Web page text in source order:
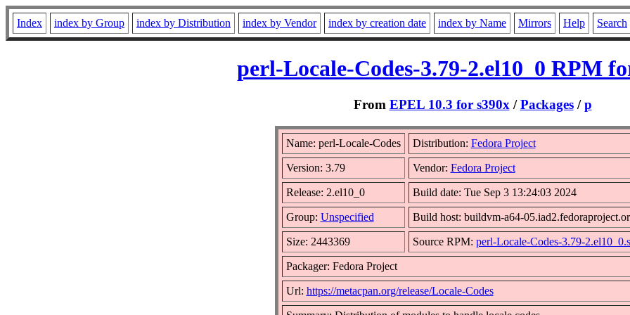
Index index by Group index by Distribution index by Vendor index by creation date index by Name Mirrors Help Search
perl-Locale-Codes-3.79-2.el10_0 RPM
From EPEL 10.3 for s390x /Packages/p
Name: perl-Locale-Codes Distribution: Fedora Project
Version: 3.79 Vendor: Fedora Project
Release: 2.el10_0 Build date: Tue Sep 3 13:24:03 2024
Group: Unspecified Build host: buildvm-a64-
Size: 2443369 Source RPM: perl-Locale-Codes-3.79-
Packager: Fedora Project
Url: https://metacpan.org/release/Locale-Codes